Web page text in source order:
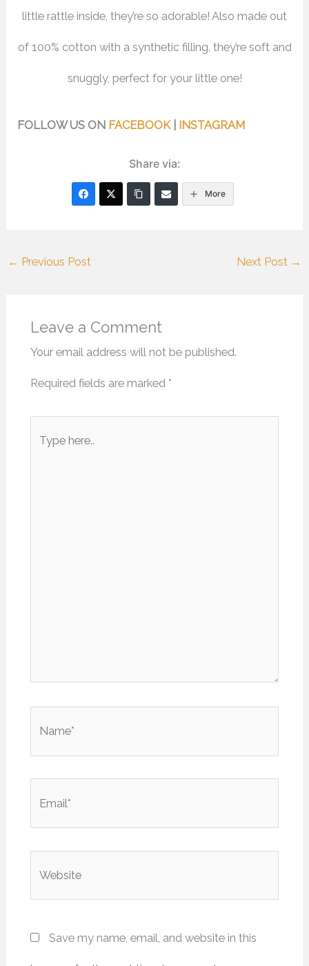
little rattle inside, they’re so adorable! Also made out
of 100% cotton with a synthetic filling, they’re soft and
snuggly, perfect for your little one!
FOLLOW US ON FACEBOOK| INSTAGRAM
Share via:
More
← Previous Post Next Post →
Leave a Comment
Your email address will not be published.
Required fields are marked *
Save my name, email, and website in this